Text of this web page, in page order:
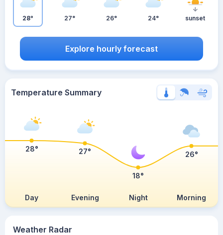
Weather Radar
28° 27° 26° 24° sunset
Explore hourly forecast
Temperature Summary
Day Evening Night Morning
28° 27°
18°
26°